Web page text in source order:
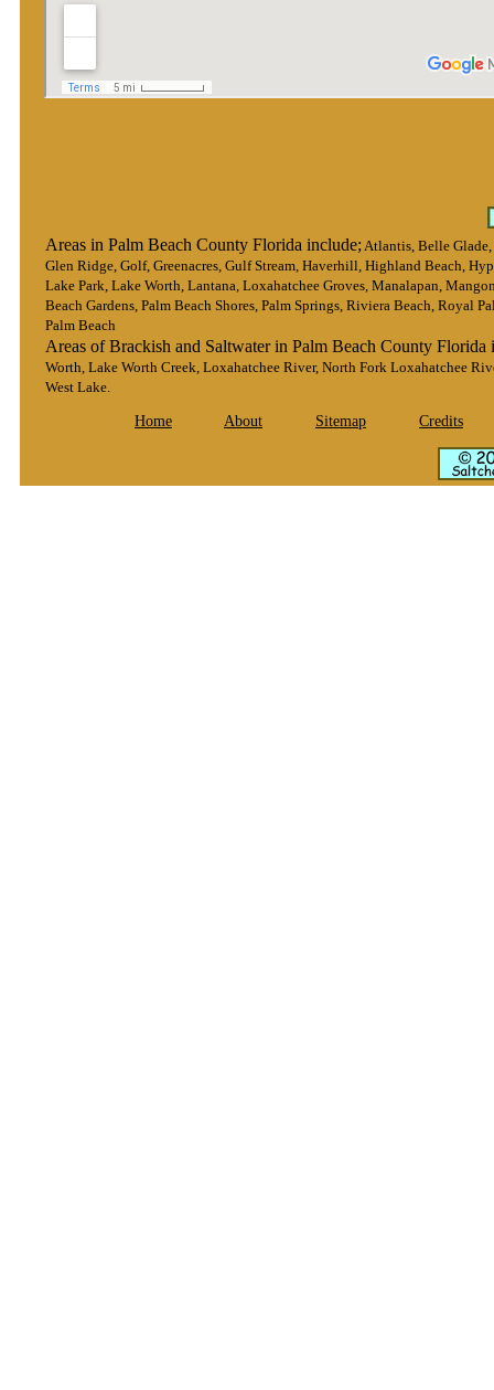
Areas in Palm Beach County Florida include;Atlantis, Belle Glade,
Glen Ridge, Golf, Greenacres, Gulf Stream, Haverhill, Highland Beach,
Lake Park, Lake Worth, Lantana, Loxahatchee Groves, Manalapan,
Beach Gardens, Palm Beach Shores, Palm Springs, Riviera Beach, Royal
Palm Beach
Areas of Brackish and Saltwater in Palm Beach County Florida
Worth, Lake Worth Creek, Loxahatchee River, North Fork Loxahatchee
West Lake.
Home About Sitemap Credits